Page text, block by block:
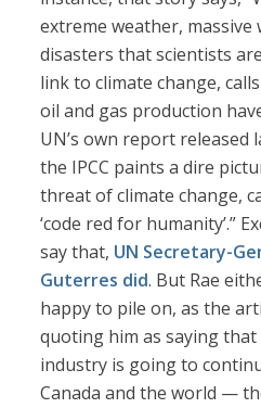
extreme weather,
disasters that scientists
link to climate change,
oil and gas production
UN’s own report
the IPCC paints a dire
threat of climate change,
‘code red for humanity’.”
say that, UN Secretary-
Guterres did. But Rae
happy to pile on, as the
quoting him as saying that
industry is going to
Canada and the world —